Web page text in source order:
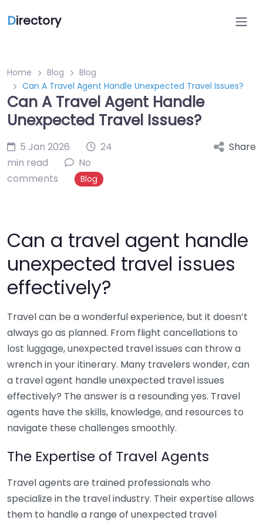
Directory
Home Blog
Blog
Can A Travel Agent Handle Unexpected Travel Issues?
Can A Travel Agent Handle
Unexpected Travel Issues?
5 Jan 2026
24
min read
No
comments
Blog
Share
Can a travel agent handle
unexpected travel issues
effectively?
Travel can be a wonderful experience, but it doesn’t
always go as planned. From flight cancellations to
lost luggage, unexpected travel issues can throw a
wrench in your itinerary. Many travelers wonder, can
a travel agent handle unexpected travel issues
effectively? The answer is a resounding yes. Travel
agents have the skills, knowledge, and resources to
navigate these challenges smoothly.
The Expertise of Travel Agents
Travel agents are trained professionals who
specialize in the travel industry. Their expertise allows
them to handle a range of unexpected travel